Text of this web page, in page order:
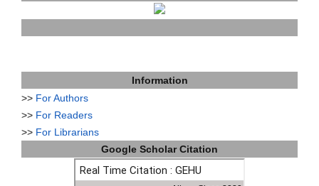
Information
>> For Authors
>> For Readers
>> For Librarians
Google Scholar Citation